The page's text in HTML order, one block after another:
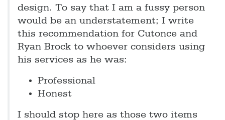
design. To say that I am a fussy person
would be an understatement; I write
this recommendation for Cutonce and
Ryan Brock to whoever considers using
his services as he was:
Professional
Honest
I should stop here as those two items